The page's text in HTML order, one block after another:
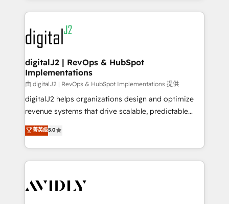
digital agency and an integrator. With over 115
experts in marketing automation, growth, revops,
CRM and webdesign (We focus on EMEA - USA
customers).
digitalJ2 | RevOps & HubSpot
Implementations
由 digitalJ2 | RevOps & HubSpot Implementations 提供
digitalJ2 helps organizations design and optimize
revenue systems that drive scalable, predictable
growth. As a triple-accredited HubSpot Solutions
Partner, we specialize in both strategic RevOps
planning and hands-on technical execution - building
the operational foundation companies need to
Healthcare - Financial Services - Managed IT (MSP) -
菁英级5.0